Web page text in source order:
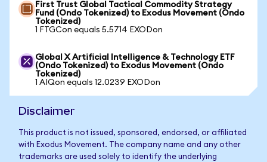
First Trust Global Tactical Commodity Strategy
Fund (Ondo Tokenized) to Exodus Movement (Ondo
Tokenized)
1 FTGCon equals 5.5714 EXODon
Global X Artificial Intelligence & Technology ETF
(Ondo Tokenized) to Exodus Movement (Ondo
Tokenized)
1 AIQon equals 12.0239 EXODon
Disclaimer
This product is not issued, sponsored, endorsed, or affiliated
with Exodus Movement. The company name and any other
trademarks are used solely to identify the underlying